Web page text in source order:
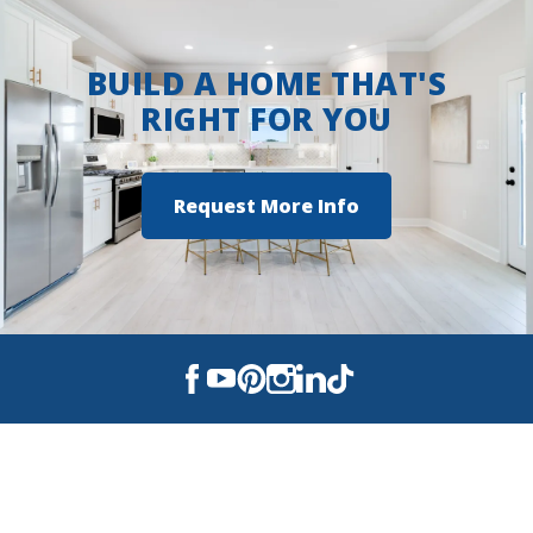
BUILD A HOME THAT'S
RIGHT FOR YOU
Request More Info